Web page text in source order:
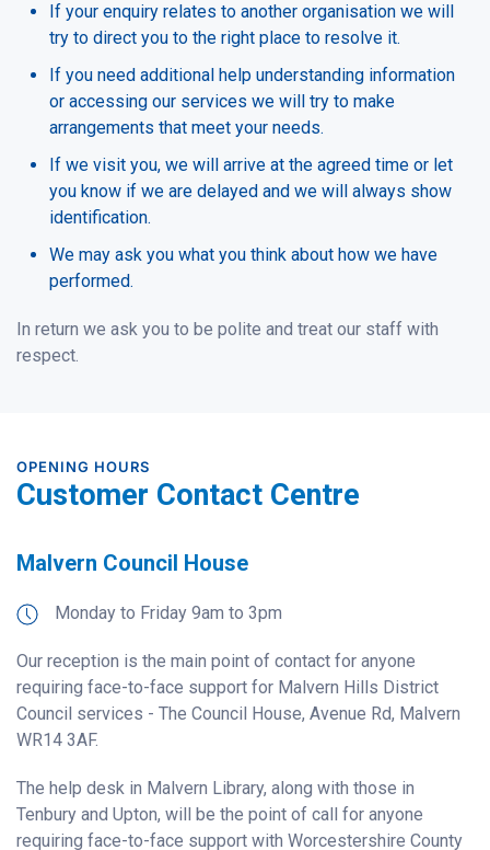
If your enquiry relates to another organisation we will
try to direct you to the right place to resolve it.
If you need additional help understanding information
or accessing our services we will try to make
arrangements that meet your needs.
If we visit you, we will arrive at the agreed time or let
you know if we are delayed and we will always show
identification.
We may ask you what you think about how we have
performed.
In return we ask you to be polite and treat our staff with
respect.
OPENING HOURS
Customer Contact Centre
Malvern Council House
Monday to Friday 9am to 3pm
Our reception is the main point of contact for anyone
requiring face-to-face support for Malvern Hills District
Council services - The Council House, Avenue Rd, Malvern
WR14 3AF.
The help desk in Malvern Library, along with those in
Tenbury and Upton, will be the point of call for anyone
requiring face-to-face support with Worcestershire County